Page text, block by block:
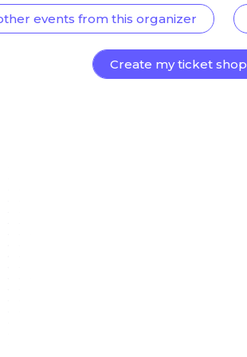
events from this organizer
Create my ticket shop